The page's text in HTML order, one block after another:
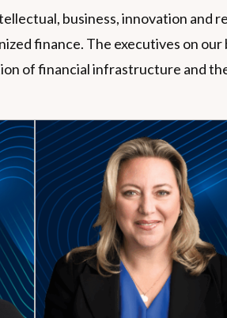
business, innovation and
finance. The executives on
of financial infrastructure and